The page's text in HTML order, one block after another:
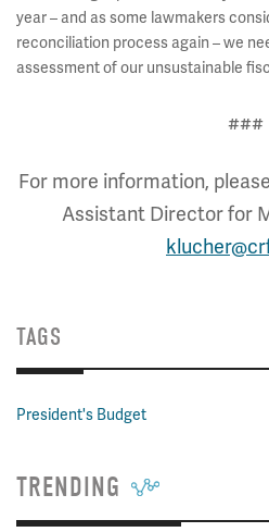
year – and as some lawmakers
reconciliation process again – we
assessment of our unsustainable
###
For more information,
Assistant Director for
TAGS
President's Budget
TRENDING